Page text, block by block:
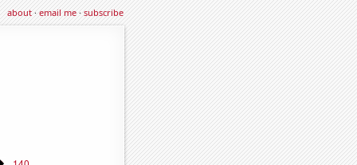
about·email me·subscribe